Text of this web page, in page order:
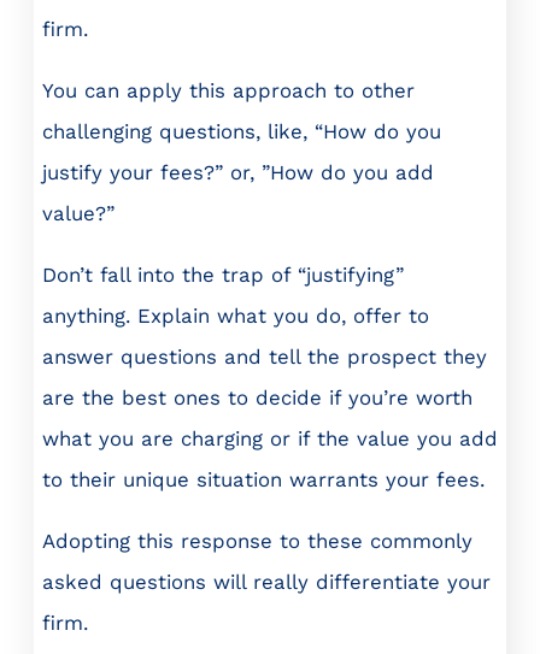
firm.
You can apply this approach to other
challenging questions, like, “How do you
justify your fees?” or, ”How do you add
value?”
Don’t fall into the trap of “justifying”
anything. Explain what you do, offer to
answer questions and tell the prospect they
are the best ones to decide if you’re worth
what you are charging or if the value you add
to their unique situation warrants your fees.
Adopting this response to these commonly
asked questions will really differentiate your
firm.